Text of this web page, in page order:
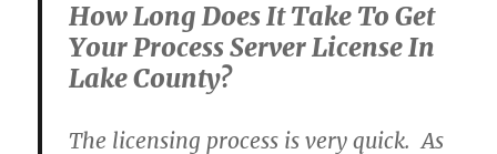
How Long Does It Take To Get
Your Process Server License In
Lake County?
The licensing process is very quick. As